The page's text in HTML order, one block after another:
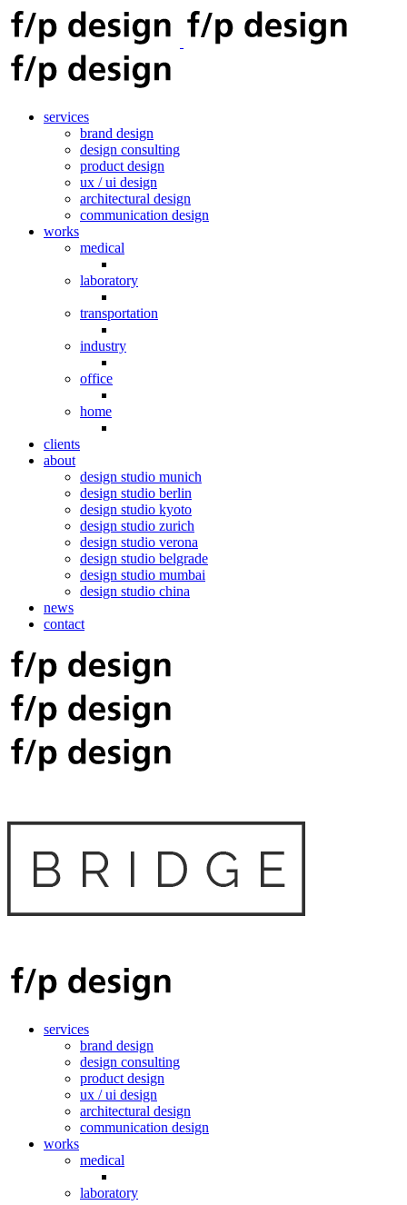
services
brand design
design consulting
product design
ux / ui design
architectural design
communication design
works
medical
laboratory
transportation
industry
office
home
clients
about
design studio munich
design studio berlin
design studio kyoto
design studio zurich
design studio verona
design studio belgrade
design studio mumbai
design studio china
news
contact
services
brand design
design consulting
product design
ux / ui design
architectural design
communication design
works
medical
laboratory